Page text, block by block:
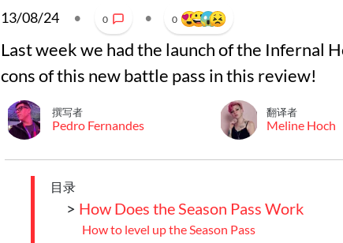
13/08/24 • 0 • 0
Last week we had the launch of the Infernal
cons of this new battle pass in this review!
撰写者
Pedro Fernandes
翻译者
Meline Hoch
目录
> How Does the Season Pass Work
How to level up the Season Pass